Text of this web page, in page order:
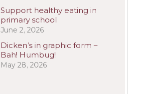
Support healthy eating in
primary school
June 2, 2026
Dicken’s in graphic form –
Bah! Humbug!
May 28, 2026